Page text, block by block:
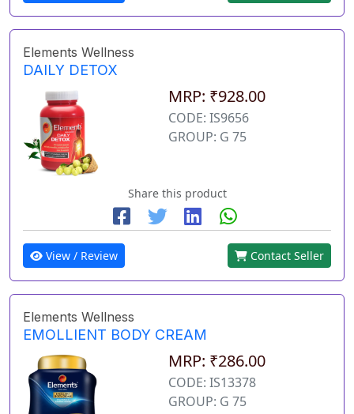
Elements Wellness
DAILY DETOX
MRP: ₹928.00
CODE: IS9656
GROUP: G 75
Share this product
View / Review Contact Seller
Elements Wellness
EMOLLIENT BODY CREAM
MRP: ₹286.00
CODE: IS13378
GROUP: G 75